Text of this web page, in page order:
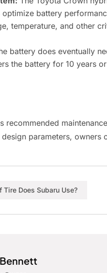
optimize battery
temperature, and other
battery does eventually
the battery for 10 years
recommended
parameters, owners
Tire Does Subaru Use?